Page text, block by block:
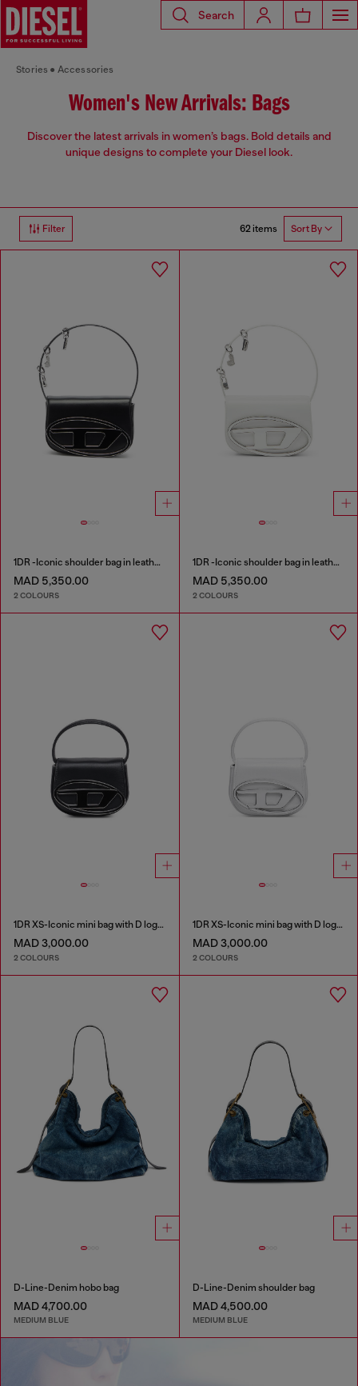
Search
Stories Accessories
Women's New Arrivals: Bags
Discover the latest arrivals in women’s bags. Bold details and
unique designs to complete your Diesel look.
Filter 62 items Sort By
1DR -Iconic shoulder bag in leather with handle charms
MAD 5,350.00
2 COLOURS
1DR -Iconic shoulder bag in leather with handle charms
MAD 5,350.00
2 COLOURS
1DR XS-Iconic mini bag with D logo plaque
MAD 3,000.00
2 COLOURS
1DR XS-Iconic mini bag with D logo plaque
MAD 3,000.00
2 COLOURS
D-Line-Denim hobo bag
MAD 4,700.00
MEDIUM BLUE
D-Line-Denim shoulder bag
MAD 4,500.00
MEDIUM BLUE